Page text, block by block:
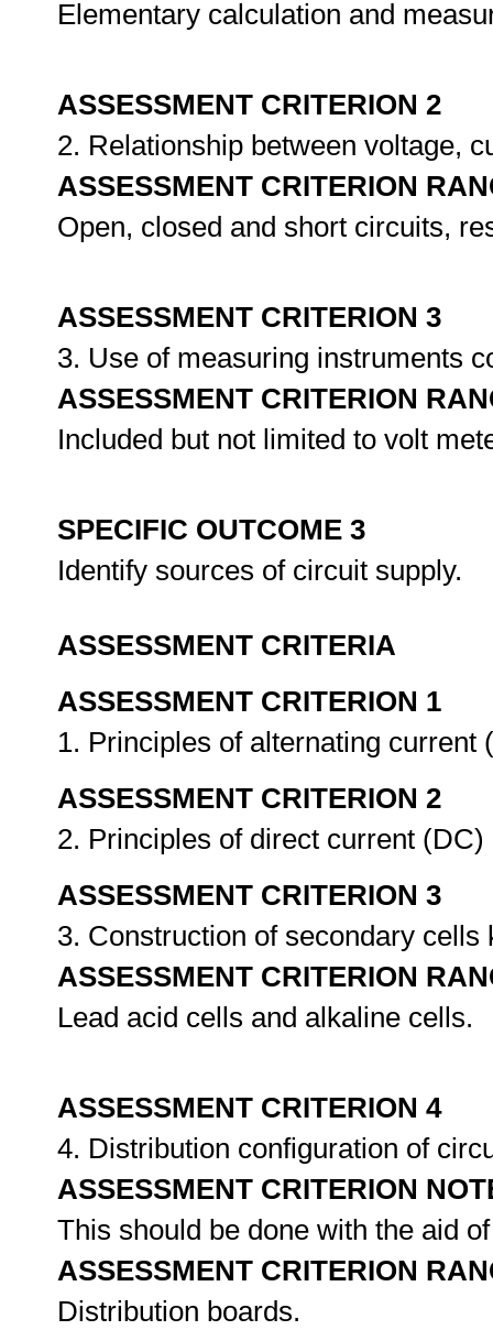
Elementary calculation and
ASSESSMENT CRITERION 2
2. Relationship between voltage,
ASSESSMENT CRITERION
Open, closed and short circuits,
ASSESSMENT CRITERION 3
3. Use of measuring instruments
ASSESSMENT CRITERION
Included but not limited to volt
SPECIFIC OUTCOME 3
Identify sources of circuit supply.
ASSESSMENT CRITERIA
ASSESSMENT CRITERION 1
1. Principles of alternating
ASSESSMENT CRITERION 2
2. Principles of direct current
ASSESSMENT CRITERION 3
3. Construction of secondary
ASSESSMENT CRITERION
Lead acid cells and alkaline cells.
ASSESSMENT CRITERION 4
4. Distribution configuration of
ASSESSMENT CRITERION
This should be done with the aid
ASSESSMENT CRITERION
Distribution boards.